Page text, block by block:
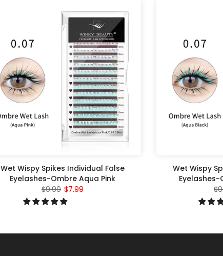
Wet Wispy Spikes Individual False
Eyelashes-Ombre Aqua Pink
$9.99 $7.99
Wet Wispy